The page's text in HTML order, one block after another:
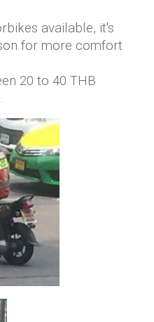
available, it's
for more comfort
20 to 40 THB